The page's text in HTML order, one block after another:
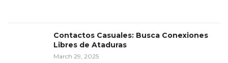
Contactos Casuales: Busca Conexiones
Libres de Ataduras
March 29, 2025